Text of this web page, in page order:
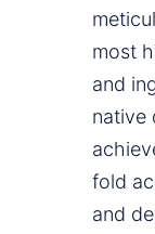
most
and
native
fold
and